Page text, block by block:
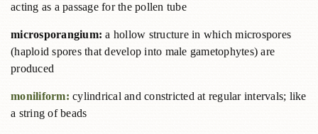
acting as a passage for the pollen tube
microsporangium:a hollow structure in which microspores
(haploid spores that develop into male gametophytes) are
produced
moniliform: cylindrical and constricted at regular intervals; like
a string of beads